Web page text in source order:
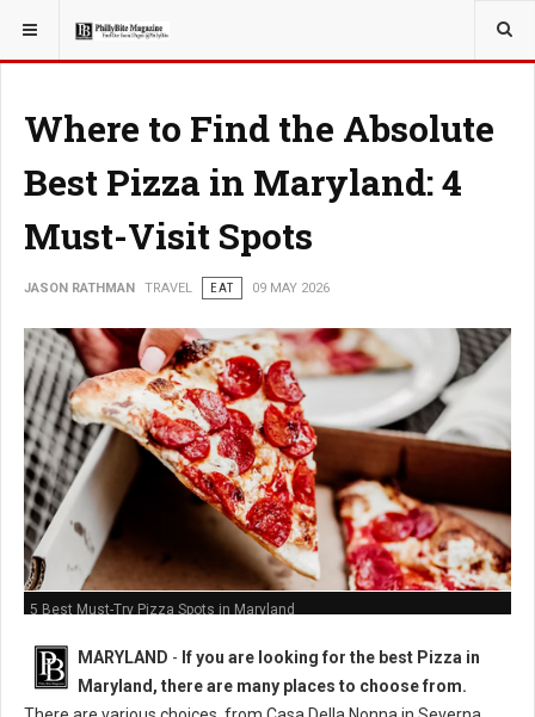
YOU ARE HERE: TRAVEL
Where to Find the Absolute
Best Pizza in Maryland: 4
Must-Visit Spots
JASON RATHMAN TRAVEL EAT 09 MAY 2026
5 Best Must-Try Pizza Spots in Maryland
MARYLAND - If you are looking for the best Pizza in
Maryland, there are many places to choose from.